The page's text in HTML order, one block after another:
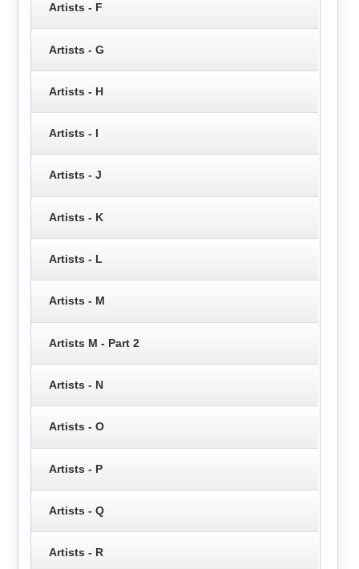
Artists - F
Artists - G
Artists - H
Artists - I
Artists - J
Artists - K
Artists - L
Artists - M
Artists M - Part 2
Artists - N
Artists - O
Artists - P
Artists - Q
Artists - R